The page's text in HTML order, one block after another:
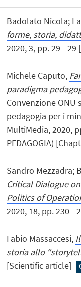
Badolato Nicola;
forme, storia,
2020, 3, pp. 29 -
Michele Caputo,
paradigma
Convenzione ONU
pedagogia per i
MultiMedia, 2020,
PEDAGOGIA)
Sandro Mezzadra;
Critical Dialogue
Politics of
2020, 18, pp. 230 -
Fabio Massaccesi,
storia allo
[Scientific article]